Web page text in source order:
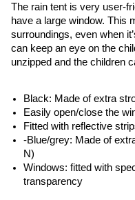
The rain tent is very user-
have a large window. This
surroundings, even when
can keep an eye on the
unzipped and the children
Black: Made of extra
Easily open/close the
Fitted with reflective
-Blue/grey: Made of
N)
Windows: fitted with
transparency